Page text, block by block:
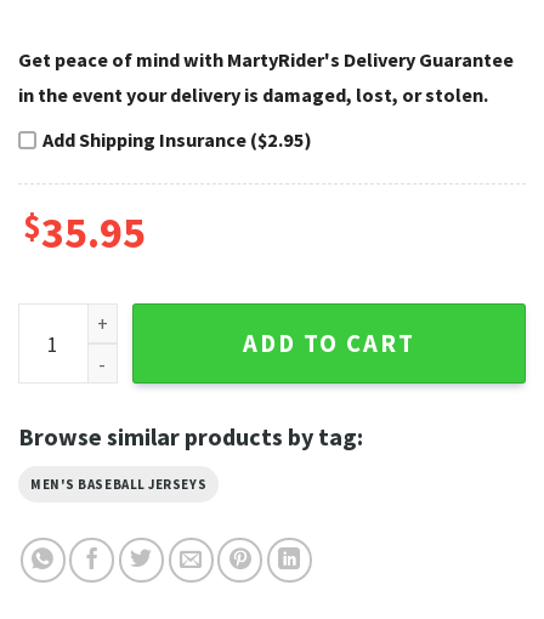
Get peace of mind with MartyRider's Delivery Guarantee
in the event your delivery is damaged, lost, or stolen.
Add Shipping Insurance ($2.95)
$35.95
Eagle Back Print Harley Davidson Baseball Jersey Shirt
ADD TO CART
Browse similar products by tag:
MEN'S BASEBALL JERSEYS